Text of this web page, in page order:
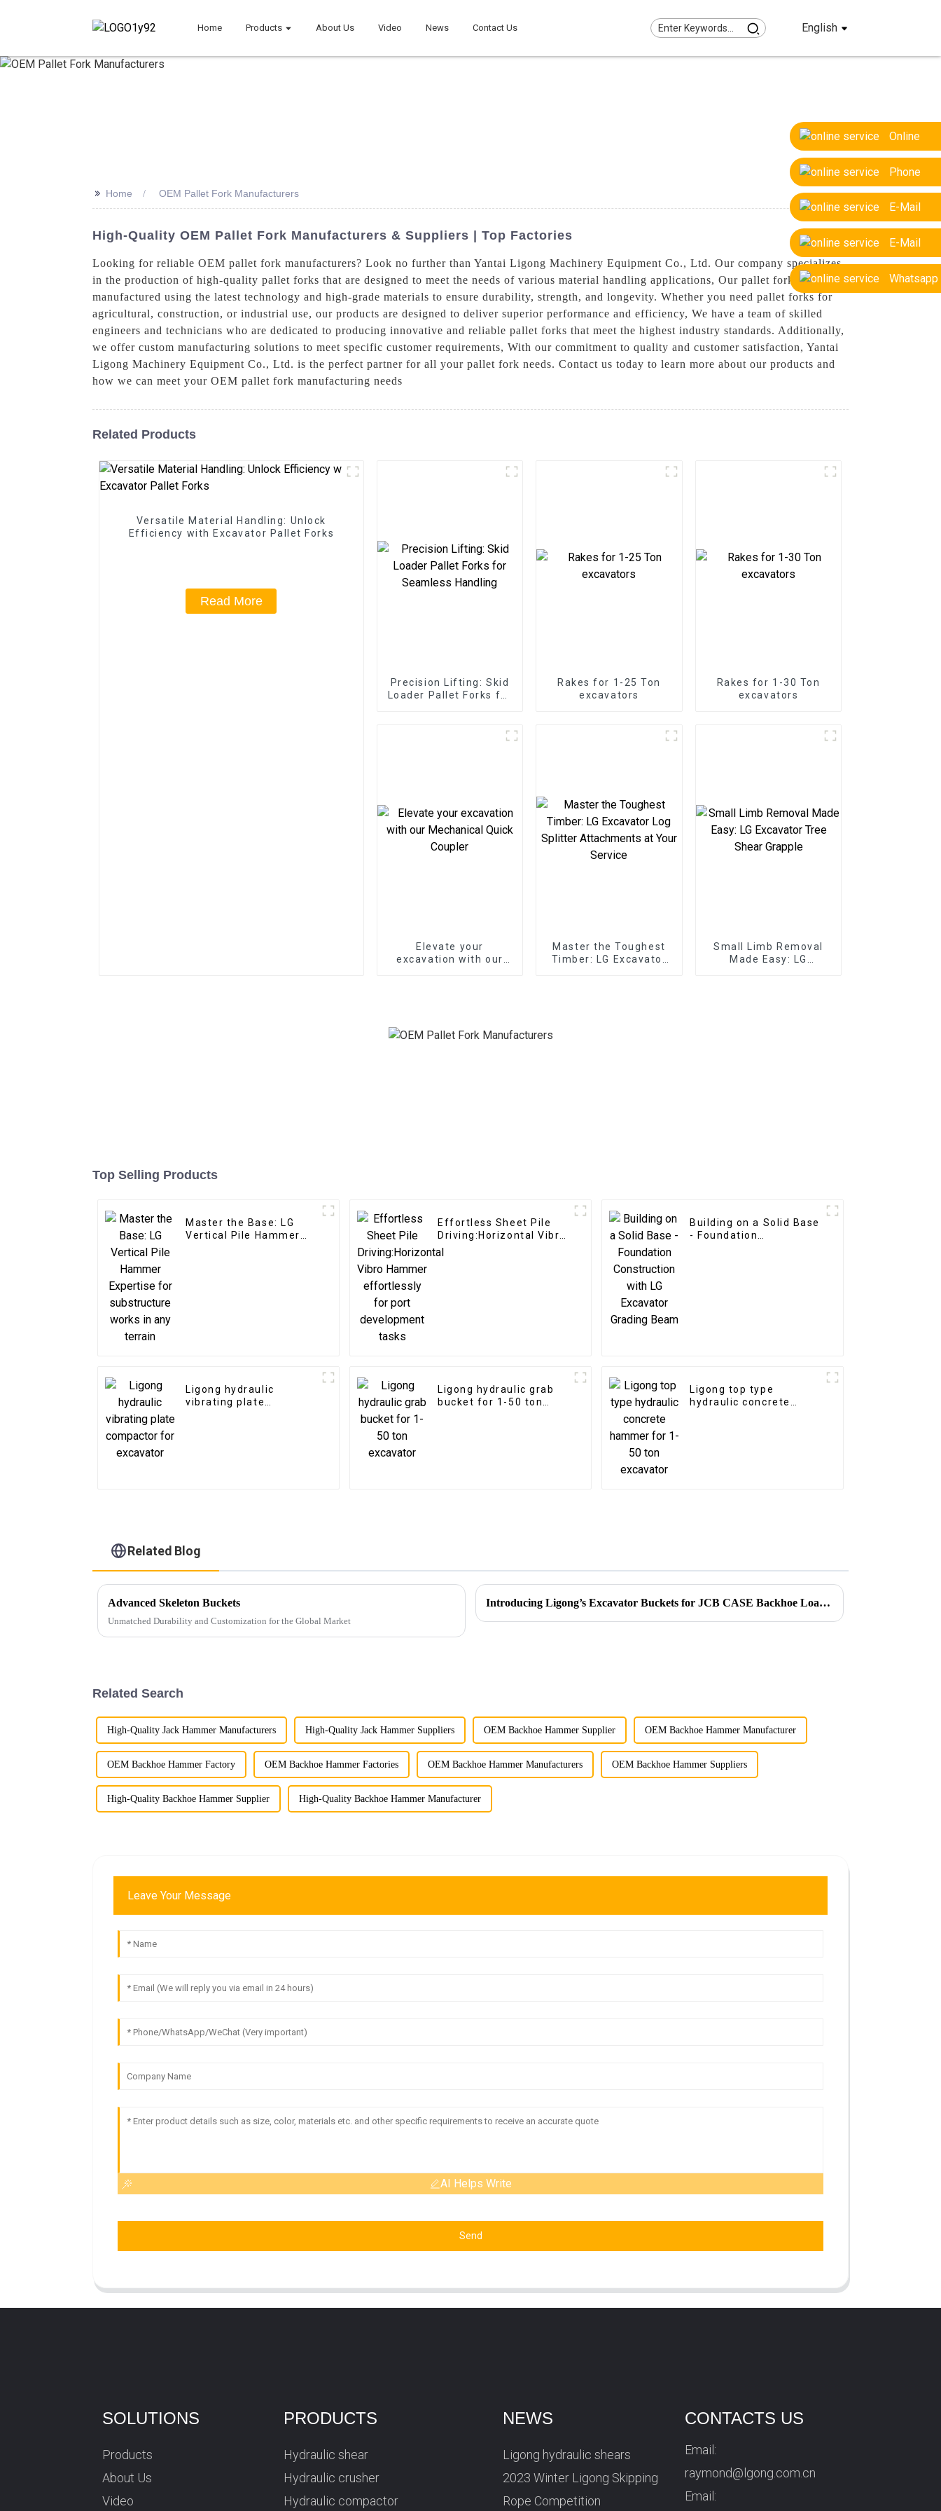
Home Products About Us Video News Contact Us English
Online
Phone
E-Mail
E-Mail
Whatsapp
>> Home OEM Pallet Fork Manufacturers
High-Quality OEM Pallet Fork Manufacturers & Suppliers | Top Factories
Looking for reliable OEM pallet fork manufacturers? Look no further than Yantai Ligong Machinery Equipment Co., Ltd. Our company specializes
in the production of high-quality pallet forks that are designed to meet the needs of various material handling applications, Our pallet forks are
manufactured using the latest technology and high-grade materials to ensure durability, strength, and longevity. Whether you need pallet forks for
agricultural, construction, or industrial use, our products are designed to deliver superior performance and efficiency, We have a team of skilled
engineers and technicians who are dedicated to producing innovative and reliable pallet forks that meet the highest industry standards. Additionally,
we offer custom manufacturing solutions to meet specific customer requirements, With our commitment to quality and customer satisfaction, Yantai
Ligong Machinery Equipment Co., Ltd. is the perfect partner for all your pallet fork needs. Contact us today to learn more about our products and
how we can meet your OEM pallet fork manufacturing needs
Related Products
Versatile Material Handling: Unlock
Efficiency with Excavator Pallet Forks
Read More
Precision Lifting: Skid
Loader Pallet Forks for
Rakes for 1-25 Ton
excavators
Rakes for 1-30 Ton
excavators
Elevate your
excavation with our
Master the Toughest
Timber: LG Excavator
Small Limb Removal
Made Easy: LG
Top Selling Products
Master the Base: LG
Vertical Pile Hammer
Effortless Sheet Pile
Driving:Horizontal Vibro
Hammer effortlessly
Building on a Solid Base
- Foundation
Ligong hydraulic
vibrating plate
Ligong hydraulic grab
bucket for 1-50 ton
Ligong top type
hydraulic concrete
Related Blog
Advanced Skeleton Buckets
Unmatched Durability and Customization for the Global Market
Introducing Ligong’s Excavator Buckets for JCB CASE Backhoe Loaders
Related Search
High-Quality Jack Hammer Manufacturers High-Quality Jack Hammer Suppliers OEM Backhoe Hammer Supplier OEM Backhoe Hammer Manufacturer
OEM Backhoe Hammer Factory OEM Backhoe Hammer Factories OEM Backhoe Hammer Manufacturers OEM Backhoe Hammer Suppliers
High-Quality Backhoe Hammer Supplier High-Quality Backhoe Hammer Manufacturer
Leave Your Message
AI Helps Write
Send
SOLUTIONS
Products
About Us
Video
PRODUCTS
Hydraulic shear
Hydraulic crusher
Hydraulic compactor
NEWS
Ligong hydraulic shears
2023 Winter Ligong Skipping
Rope Competition
CONTACTS US
Email:
raymond@lgong.com.cn
Email: